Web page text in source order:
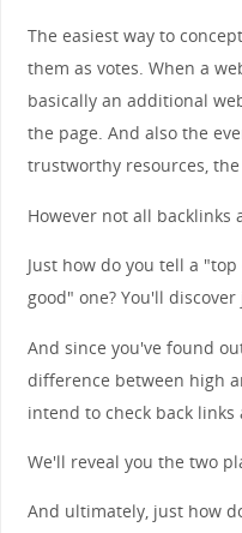
The easiest way to
them as votes. When a
basically an additional
the page. And also the
trustworthy resources,
However not all backlinks
Just how do you tell a
good" one? You'll
And since you've found
difference between high
intend to check back links
We'll reveal you the two
And ultimately, just how